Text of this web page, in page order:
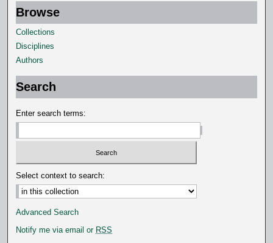
Browse
Collections
Disciplines
Authors
Search
Enter search terms:
Select context to search:
Advanced Search
Notify me via email or RSS